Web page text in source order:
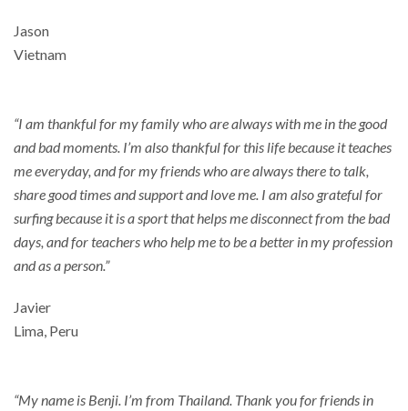
Jason
Vietnam
“I am thankful for my family who are always with me in the good
and bad moments. I’m also thankful for this life because it teaches
me everyday, and for my friends who are always there to talk,
share good times and support and love me. I am also grateful for
surfing because it is a sport that helps me disconnect from the bad
days, and for teachers who help me to be a better in my profession
and as a person.”
Javier
Lima, Peru
“My name is Benji. I’m from Thailand. Thank you for friends in